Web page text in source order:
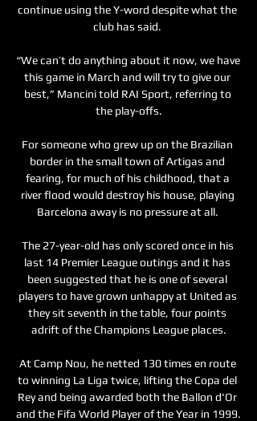
continue using the Y-word despite what the
club has said.
“We can’t do anything about it now, we have
this game in March and will try to give our
best,” Mancini told RAI Sport, referring to
the play-offs.
For someone who grew up on the Brazilian
border in the small town of Artigas and
fearing, for much of his childhood, that a
river flood would destroy his house, playing
Barcelona away is no pressure at all.
The 27-year-old has only scored once in his
last 14 Premier League outings and it has
been suggested that he is one of several
players to have grown unhappy at United as
they sit seventh in the table, four points
adrift of the Champions League places.
At Camp Nou, he netted 130 times en route
to winning La Liga twice, lifting the Copa del
Rey and being awarded both the Ballon d'Or
and the Fifa World Player of the Year in 1999.